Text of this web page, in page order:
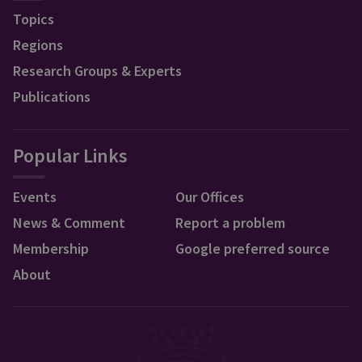
Topics
Regions
Research Groups & Experts
Publications
Popular Links
Events
News & Comment
Membership
About
Our Offices
Report a problem
Google preferred source